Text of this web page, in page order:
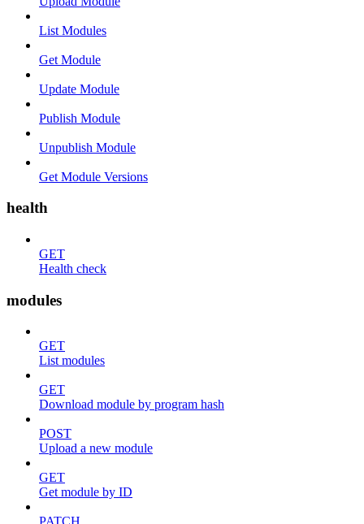
List Modules
Get Module
Update Module
Publish Module
Unpublish Module
Get Module Versions
health
GET
Health check
modules
GET
List modules
GET
Download module by program hash
POST
Upload a new module
GET
Get module by ID